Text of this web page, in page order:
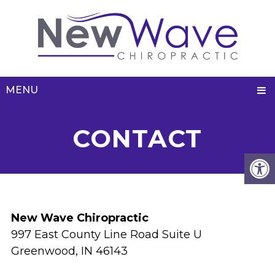
MENU
CONTACT
New Wave Chiropractic
997 East County Line Road Suite U
Greenwood, IN 46143